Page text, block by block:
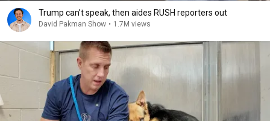
Trump can’t speak, then aides RUSH reporters out
David Pakman Show • 1.7M views